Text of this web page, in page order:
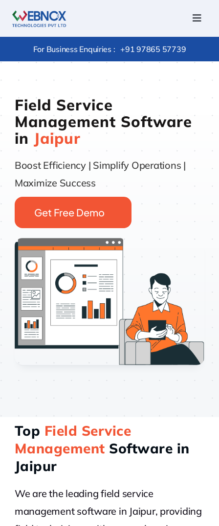
content
Services
Hire
Careers
Case
Contact
For Business Enquiries : +91 97865 57739
Field Service
Management Software
in Jaipur
Boost Efficiency | Simplify Operations |
Maximize Success
Get Free Demo
Top Field Service
Management Software in
Jaipur
We are the leading field service
management software in Jaipur, providing